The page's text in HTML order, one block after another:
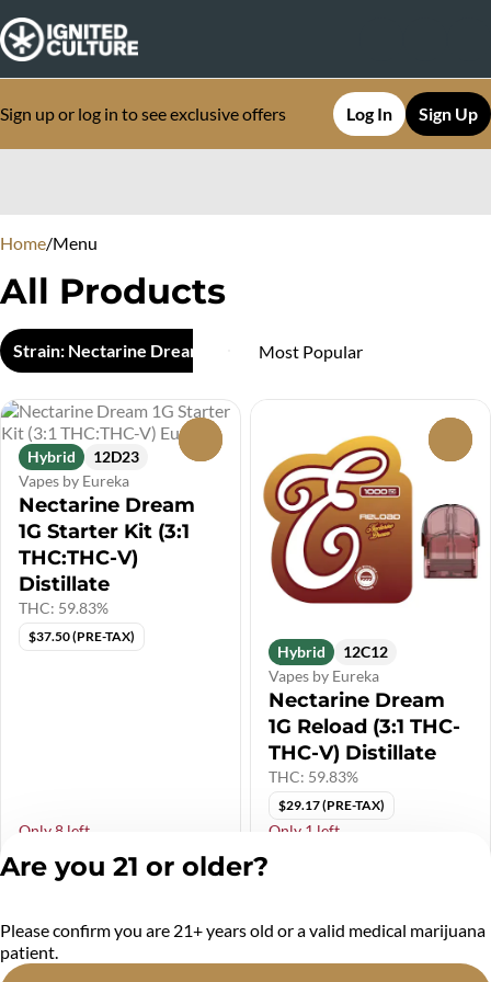
Sign up or log in to see exclusive offers Log In Sign Up
Home/Menu
All Products
Strain: Nectarine Dream
Hybrid
12D23
Vapes by Eureka
Nectarine Dream
1G Starter Kit (3:1
THC:THC-V)
Distillate
THC: 59.83%
$37.50 (PRE-TAX)
Only 8 left
Hybrid
12C12
Vapes by Eureka
Nectarine Dream
1G Reload (3:1 THC-
THC-V) Distillate
THC: 59.83%
$29.17 (PRE-TAX)
Only 1 left
Are you 21 or older?
Please confirm you are 21+ years old or a valid medical marijuana
patient.